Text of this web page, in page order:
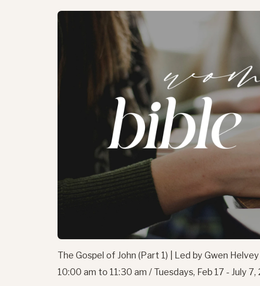
The Gospel of John (Part 1) | Led by Gwen Helvey
10:00 am to 11:30 am / Tuesdays, Feb 17 - July 7,